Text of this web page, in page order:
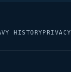
HISTORY PRIVACY